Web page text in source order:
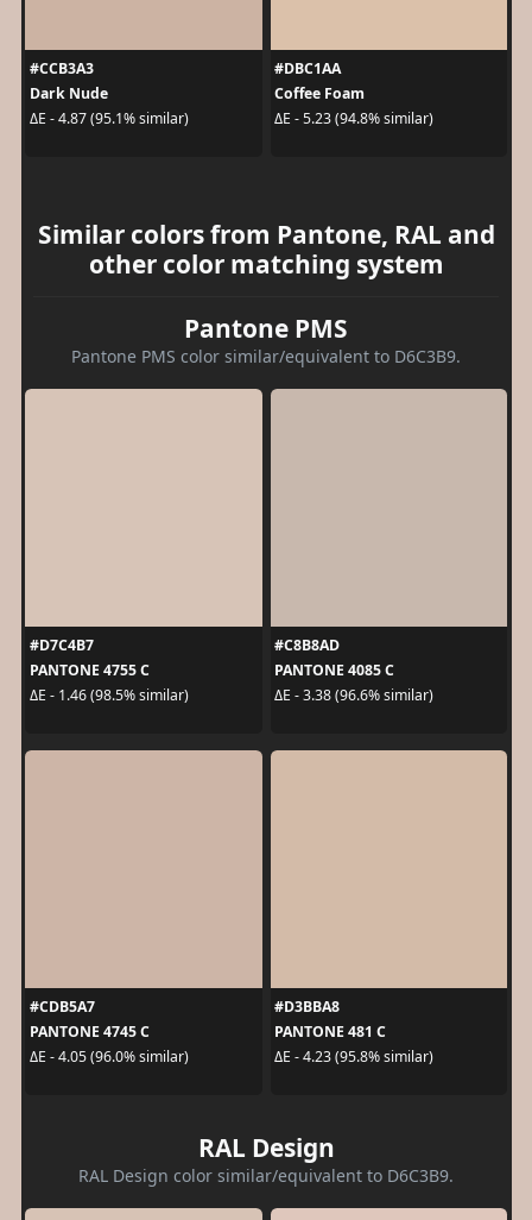
#CCB3A3
Dark Nude
ΔE - 4.87 (95.1% similar)
#DBC1AA
Coffee Foam
ΔE - 5.23 (94.8% similar)
Similar colors from Pantone, RAL and
other color matching system
Pantone PMS
Pantone PMS color similar/equivalent to D6C3B9.
#D7C4B7
PANTONE 4755 C
ΔE - 1.46 (98.5% similar)
#C8B8AD
PANTONE 4085 C
ΔE - 3.38 (96.6% similar)
#CDB5A7
PANTONE 4745 C
ΔE - 4.05 (96.0% similar)
#D3BBA8
PANTONE 481 C
ΔE - 4.23 (95.8% similar)
RAL Design
RAL Design color similar/equivalent to D6C3B9.